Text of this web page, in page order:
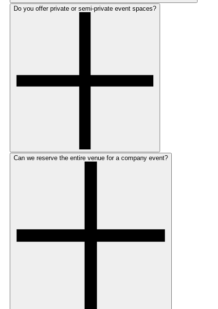
Do you offer private or semi-private event spaces?
Can we reserve the entire venue for a company event?